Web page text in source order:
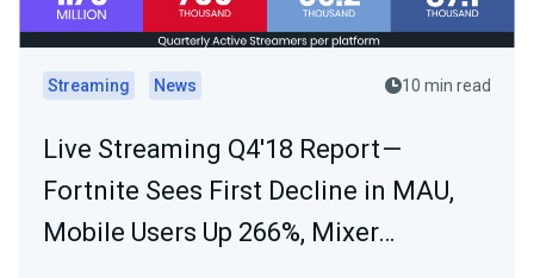
Streaming News 10 min read
Live Streaming Q4'18 Report —
Fortnite Sees First Decline in MAU,
Mobile Users Up 266%, Mixer…